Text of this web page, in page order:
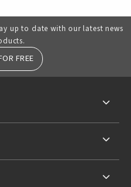
up to date with our latest news
FREE